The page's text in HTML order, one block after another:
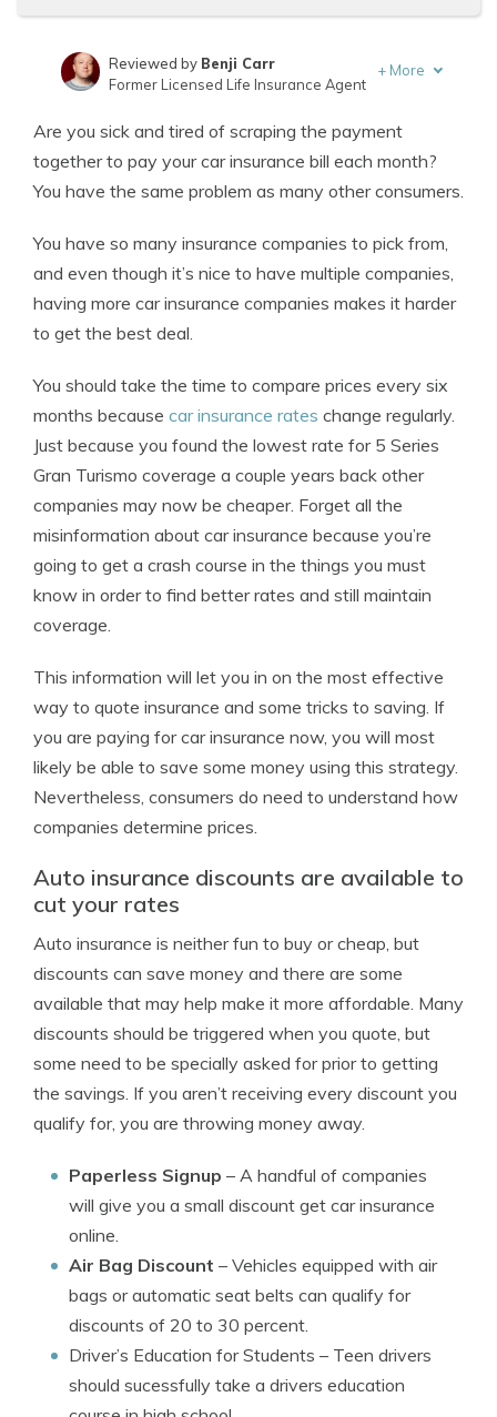
Insurance Lawyer
Reviewed by Benji Carr
Former Licensed Life Insurance Agent
+ More
Are you sick and tired of scraping the payment
together to pay your car insurance bill each month?
You have the same problem as many other consumers.
You have so many insurance companies to pick from,
and even though it’s nice to have multiple companies,
having more car insurance companies makes it harder
to get the best deal.
You should take the time to compare prices every six
months because car insurance rates change regularly.
Just because you found the lowest rate for 5 Series
Gran Turismo coverage a couple years back other
companies may now be cheaper. Forget all the
misinformation about car insurance because you’re
going to get a crash course in the things you must
know in order to find better rates and still maintain
coverage.
This information will let you in on the most effective
way to quote insurance and some tricks to saving. If
you are paying for car insurance now, you will most
likely be able to save some money using this strategy.
Nevertheless, consumers do need to understand how
companies determine prices.
Auto insurance discounts are available to
cut your rates
Auto insurance is neither fun to buy or cheap, but
discounts can save money and there are some
available that may help make it more affordable. Many
discounts should be triggered when you quote, but
some need to be specially asked for prior to getting
the savings. If you aren’t receiving every discount you
qualify for, you are throwing money away.
Paperless Signup – A handful of companies
will give you a small discount get car insurance
online.
Air Bag Discount – Vehicles equipped with air
bags or automatic seat belts can qualify for
discounts of 20 to 30 percent.
Driver’s Education for Students – Teen drivers
should sucessfully take a drivers education